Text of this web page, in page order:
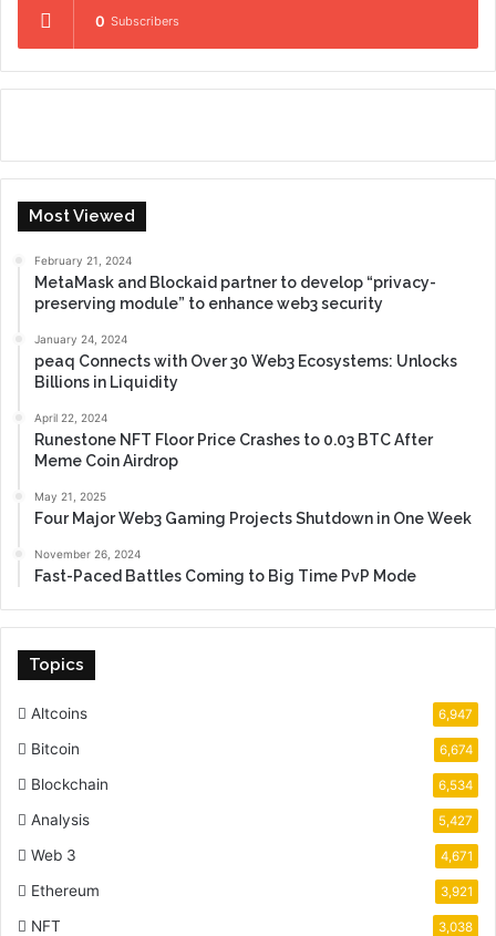
0 Subscribers
Most Viewed
February 21, 2024
MetaMask and Blockaid partner to develop “privacy-
preserving module” to enhance web3 security
January 24, 2024
peaq Connects with Over 30 Web3 Ecosystems: Unlocks
Billions in Liquidity
April 22, 2024
Runestone NFT Floor Price Crashes to 0.03 BTC After
Meme Coin Airdrop
May 21, 2025
Four Major Web3 Gaming Projects Shutdown in One Week
November 26, 2024
Fast-Paced Battles Coming to Big Time PvP Mode
Topics
Altcoins 6,947
Bitcoin 6,674
Blockchain 6,534
Analysis 5,427
Web 3 4,671
Ethereum 3,921
NFT 3,038